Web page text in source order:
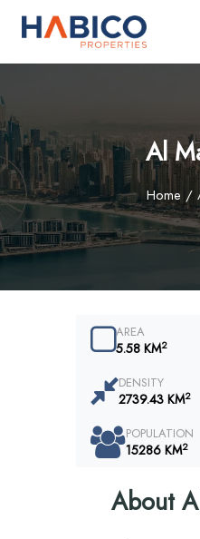
Skip
Al
Home /
AREA
5.58 KM2
DENSITY
2739.43 KM2
POPULATION
15286 KM2
About